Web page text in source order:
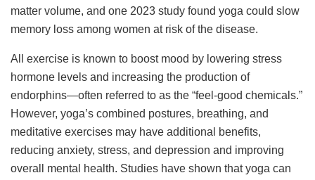
matter volume, and one 2023 study found yoga could slow
memory loss among women at risk of the disease.
All exercise is known to boost mood by lowering stress
hormone levels and increasing the production of
endorphins—often referred to as the “feel-good chemicals.”
However, yoga’s combined postures, breathing, and
meditative exercises may have additional benefits,
reducing anxiety, stress, and depression and improving
overall mental health. Studies have shown that yoga can